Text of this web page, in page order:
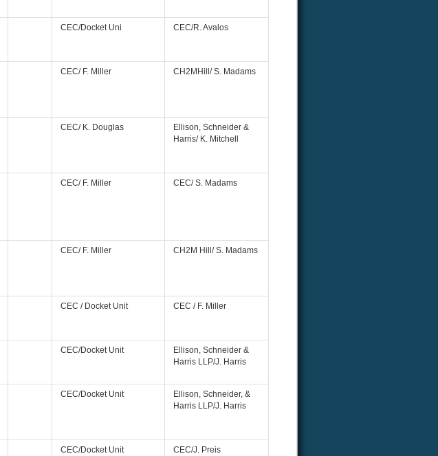
CEC/Docket Uni CEC/R. Avalos
CEC/ F. Miller CH2MHill/ S. Madams
CEC/ K. Douglas
Ellison, Schneider &
Harris/ K. Mitchell
CEC/ F. Miller CEC/ S. Madams
CEC/ F. Miller CH2M Hill/ S. Madams
CEC / Docket Unit CEC / F. Miller
CEC/Docket Unit
Ellison, Schneider &
Harris LLP/J. Harris
CEC/Docket Unit
Ellison, Schneider, &
Harris LLP/J. Harris
CEC/Docket Unit CEC/J. Preis